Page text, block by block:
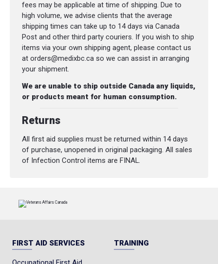
fees may be applicable at time of shipping. Due to
high volume, we advise clients that the average
shipping times can take up to 14 days via Canada
Post and other third party couriers. If you wish to ship
items via your own shipping agent, please contact us
at orders@medixbc.ca so we can assist in arranging
your shipment.
We are unable to ship outside Canada any liquids,
or products meant for human consumption.
Returns
All first aid supplies must be returned within 14 days
of purchase, unopened in original packaging. All sales
of Infection Control items are FINAL.
FIRST AID SERVICES TRAINING